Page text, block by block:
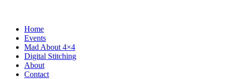
Home
Events
Mad About 4×4
Digital Stitching
About
Contact